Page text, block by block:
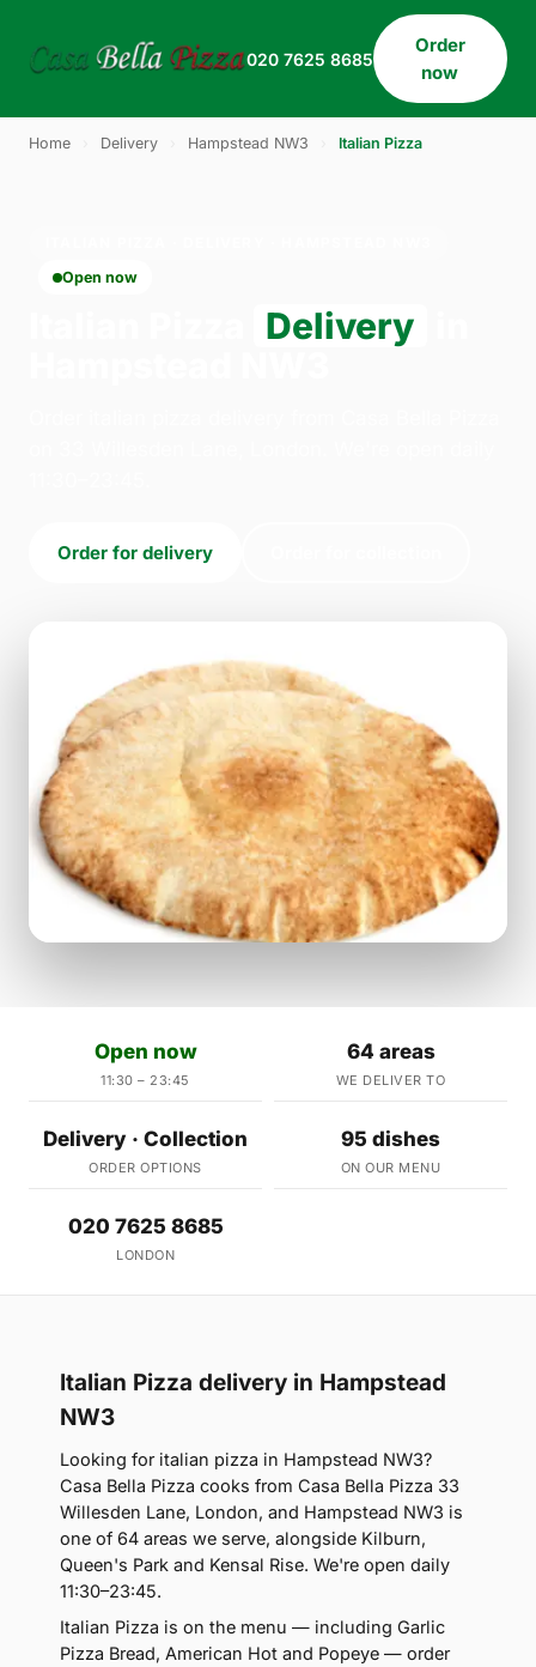
020 7625 8685
Order
now
Home Delivery Hampstead NW3 Italian Pizza
Open now
Delivery
Order for delivery
Open now
11:30 – 23:45
64 areas
WE DELIVER TO
Delivery · Collection
ORDER OPTIONS
95 dishes
ON OUR MENU
020 7625 8685
LONDON
Italian Pizza delivery in Hampstead
NW3
Looking for italian pizza in Hampstead NW3?
Casa Bella Pizza cooks from Casa Bella Pizza 33
Willesden Lane, London, and Hampstead NW3 is
one of 64 areas we serve, alongside Kilburn,
Queen's Park and Kensal Rise. We're open daily
11:30–23:45.
Italian Pizza is on the menu — including Garlic
Pizza Bread, American Hot and Popeye — order